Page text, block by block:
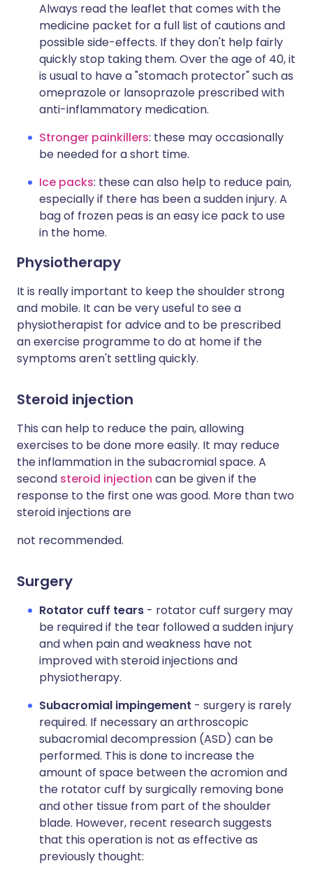
Always read the leaflet that comes with the
medicine packet for a full list of cautions and
possible side-effects. If they don't help fairly
quickly stop taking them. Over the age of 40, it
is usual to have a "stomach protector" such as
omeprazole or lansoprazole prescribed with
anti-inflammatory medication.
Stronger painkillers: these may occasionally
be needed for a short time.
Ice packs: these can also help to reduce pain,
especially if there has been a sudden injury. A
bag of frozen peas is an easy ice pack to use
in the home.
Physiotherapy
It is really important to keep the shoulder strong
and mobile. It can be very useful to see a
physiotherapist for advice and to be prescribed
an exercise programme to do at home if the
symptoms aren't settling quickly.
Steroid injection
This can help to reduce the pain, allowing
exercises to be done more easily. It may reduce
the inflammation in the subacromial space. A
second steroid injection can be given if the
response to the first one was good. More than two
steroid injections are
not recommended.
Surgery
Rotator cuff tears - rotator cuff surgery may
be required if the tear followed a sudden injury
and when pain and weakness have not
improved with steroid injections and
physiotherapy.
Subacromial impingement - surgery is rarely
required. If necessary an arthroscopic
subacromial decompression (ASD) can be
performed. This is done to increase the
amount of space between the acromion and
the rotator cuff by surgically removing bone
and other tissue from part of the shoulder
blade. However, recent research suggests
that this operation is not as effective as
previously thought: